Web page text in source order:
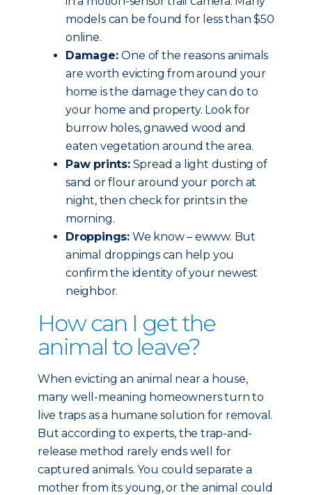
models can be found for less than $50
online.
Damage:One of the reasons animals
are worth evicting from around your
home is the damage they can do to
your home and property. Look for
burrow holes, gnawed wood and
eaten vegetation around the area.
Paw prints:Spread a light dusting of
sand or flour around your porch at
night, then check for prints in the
morning.
Droppings: We know – ewww. But
animal droppings can help you
confirm the identity of your newest
neighbor.
How can I get the
animal to leave?
When evicting an animal near a house,
many well-meaning homeowners turn to
live traps as a humane solution for removal.
But according to experts, the trap-and-
release method rarely ends well for
captured animals. You could separate a
mother from its young, or the animal could